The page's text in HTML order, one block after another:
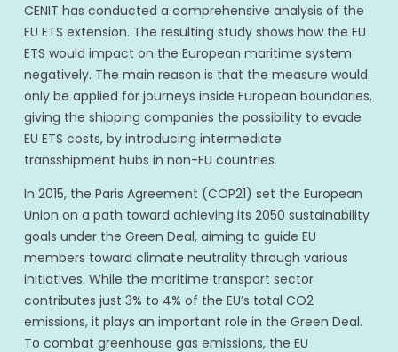
CENIT has conducted a comprehensive analysis of the
EU ETS extension. The resulting study shows how the EU
ETS would impact on the European maritime system
negatively. The main reason is that the measure would
only be applied for journeys inside European boundaries,
giving the shipping companies the possibility to evade
EU ETS costs, by introducing intermediate
transshipment hubs in non-EU countries.
In 2015, the Paris Agreement (COP21) set the European
Union on a path toward achieving its 2050 sustainability
goals under the Green Deal, aiming to guide EU
members toward climate neutrality through various
initiatives. While the maritime transport sector
contributes just 3% to 4% of the EU’s total CO2
emissions, it plays an important role in the Green Deal.
To combat greenhouse gas emissions, the EU